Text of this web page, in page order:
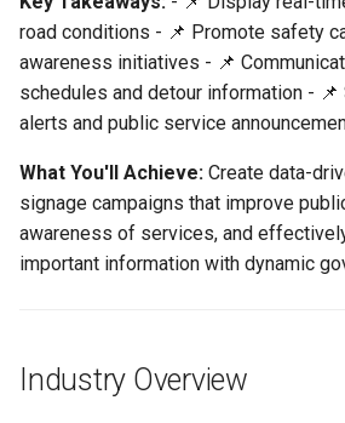
s
e
c
Transportation & Government
Use Cases & Campaign Ideas
Conditions
Safety Campaigns
Emergency Alerts
Set
Integrations
vs Place Exchange
vs Vistar Media
vs Watchfire Ignite
road conditions - 📌 Promote safety
awareness initiatives - 📌
schedules and detour information - 📌
alerts and public service
What You'll Achieve: Create data-
signage campaigns that improve
awareness of services, and
important information with dynamic
Industry Overview